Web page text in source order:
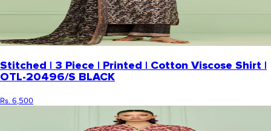
Stitched | 3 Piece | Printed | Cotton Viscose Shirt |
OTL-20496/S BLACK
Rs. 6,500